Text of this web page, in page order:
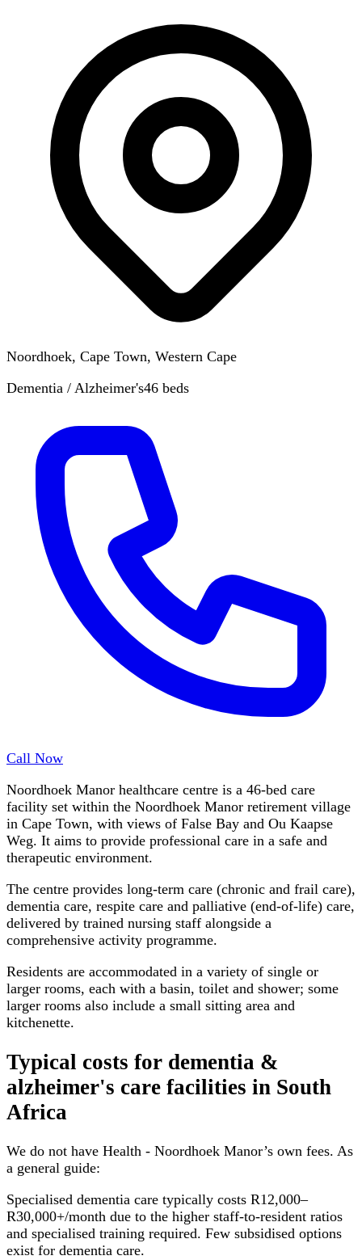
Noordhoek, Cape Town, Western Cape
Dementia / Alzheimer's46 beds
Call Now
Noordhoek Manor healthcare centre is a 46-bed care
facility set within the Noordhoek Manor retirement village
in Cape Town, with views of False Bay and Ou Kaapse
Weg. It aims to provide professional care in a safe and
therapeutic environment.
The centre provides long-term care (chronic and frail care),
dementia care, respite care and palliative (end-of-life) care,
delivered by trained nursing staff alongside a
comprehensive activity programme.
Residents are accommodated in a variety of single or
larger rooms, each with a basin, toilet and shower; some
larger rooms also include a small sitting area and
kitchenette.
Typical costs for dementia &
alzheimer's care facilities in South
Africa
We do not have Health - Noordhoek Manor’s own fees. As
a general guide:
Specialised dementia care typically costs R12,000–
R30,000+/month due to the higher staff-to-resident ratios
and specialised training required. Few subsidised options
exist for dementia care.